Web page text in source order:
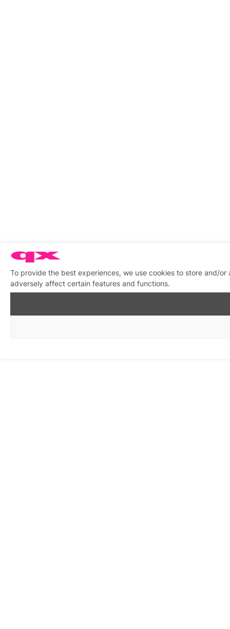
To provide the best experiences, we use cookies to store and/
adversely affect certain features and functions.